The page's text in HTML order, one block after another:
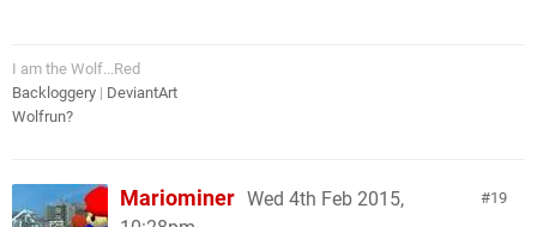
I am the Wolf...Red
Backloggery | DeviantArt
Wolfrun?
19
Mariominer Wed 4th Feb 2015,